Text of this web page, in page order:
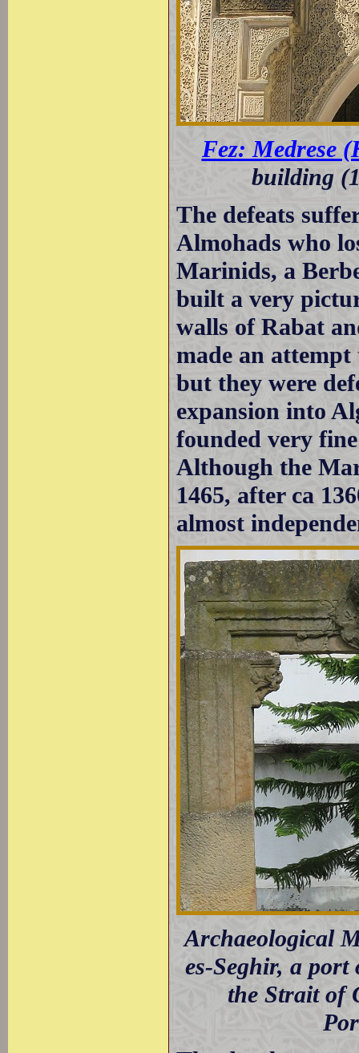
Fez: Medrese
building
The defeats
Almohads who
Marinids, a
built a very
walls of Rabat
made an
but they were
expansion into
founded very
Although the
1465, after ca
almost
Archaeological
es-Seghir, a
the Strait of